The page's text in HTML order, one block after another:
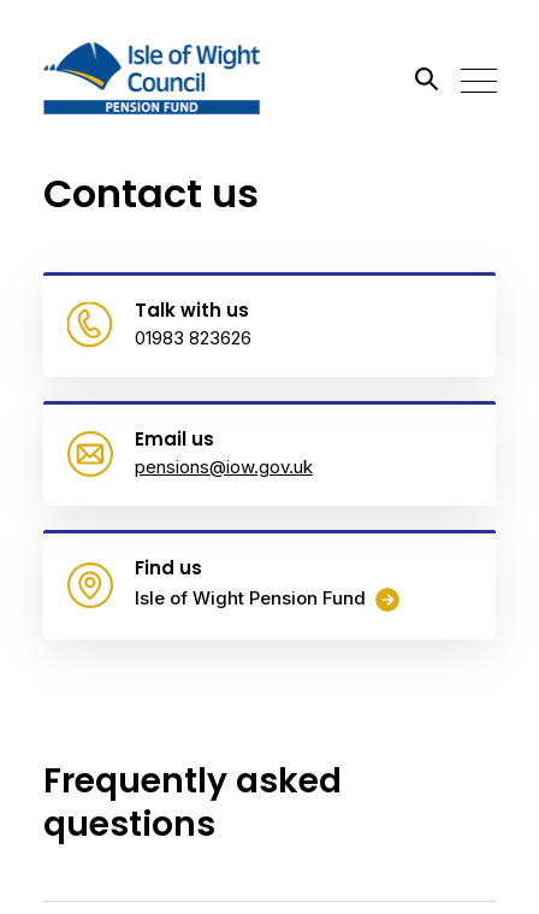
Search the site
Contact us
Talk with us
01983 823626
Email us
pensions@iow.gov.uk
Find us
Isle of Wight Pension Fund
Frequently asked
questions